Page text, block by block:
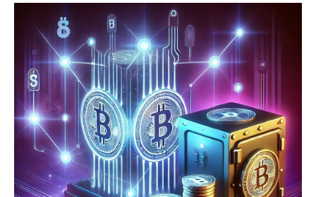
Advertise
Submit a PR
Become a Contributor
Crypto Trends
Interviews
Contact Us